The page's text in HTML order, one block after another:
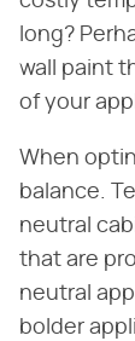
long?
wall paint
of your
When
balance.
neutral
that are
neutral
bolder